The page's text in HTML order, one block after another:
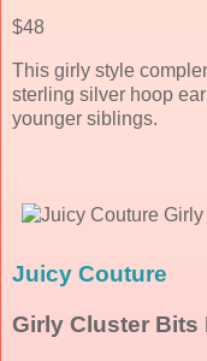
$48
This girly style
sterling silver hoop
younger siblings.
Juicy Couture
Girly Cluster Bits